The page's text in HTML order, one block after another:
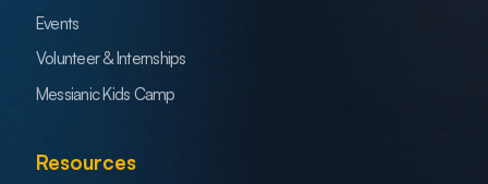
Events
Volunteer & Internships
Messianic Kids Camp
Resources